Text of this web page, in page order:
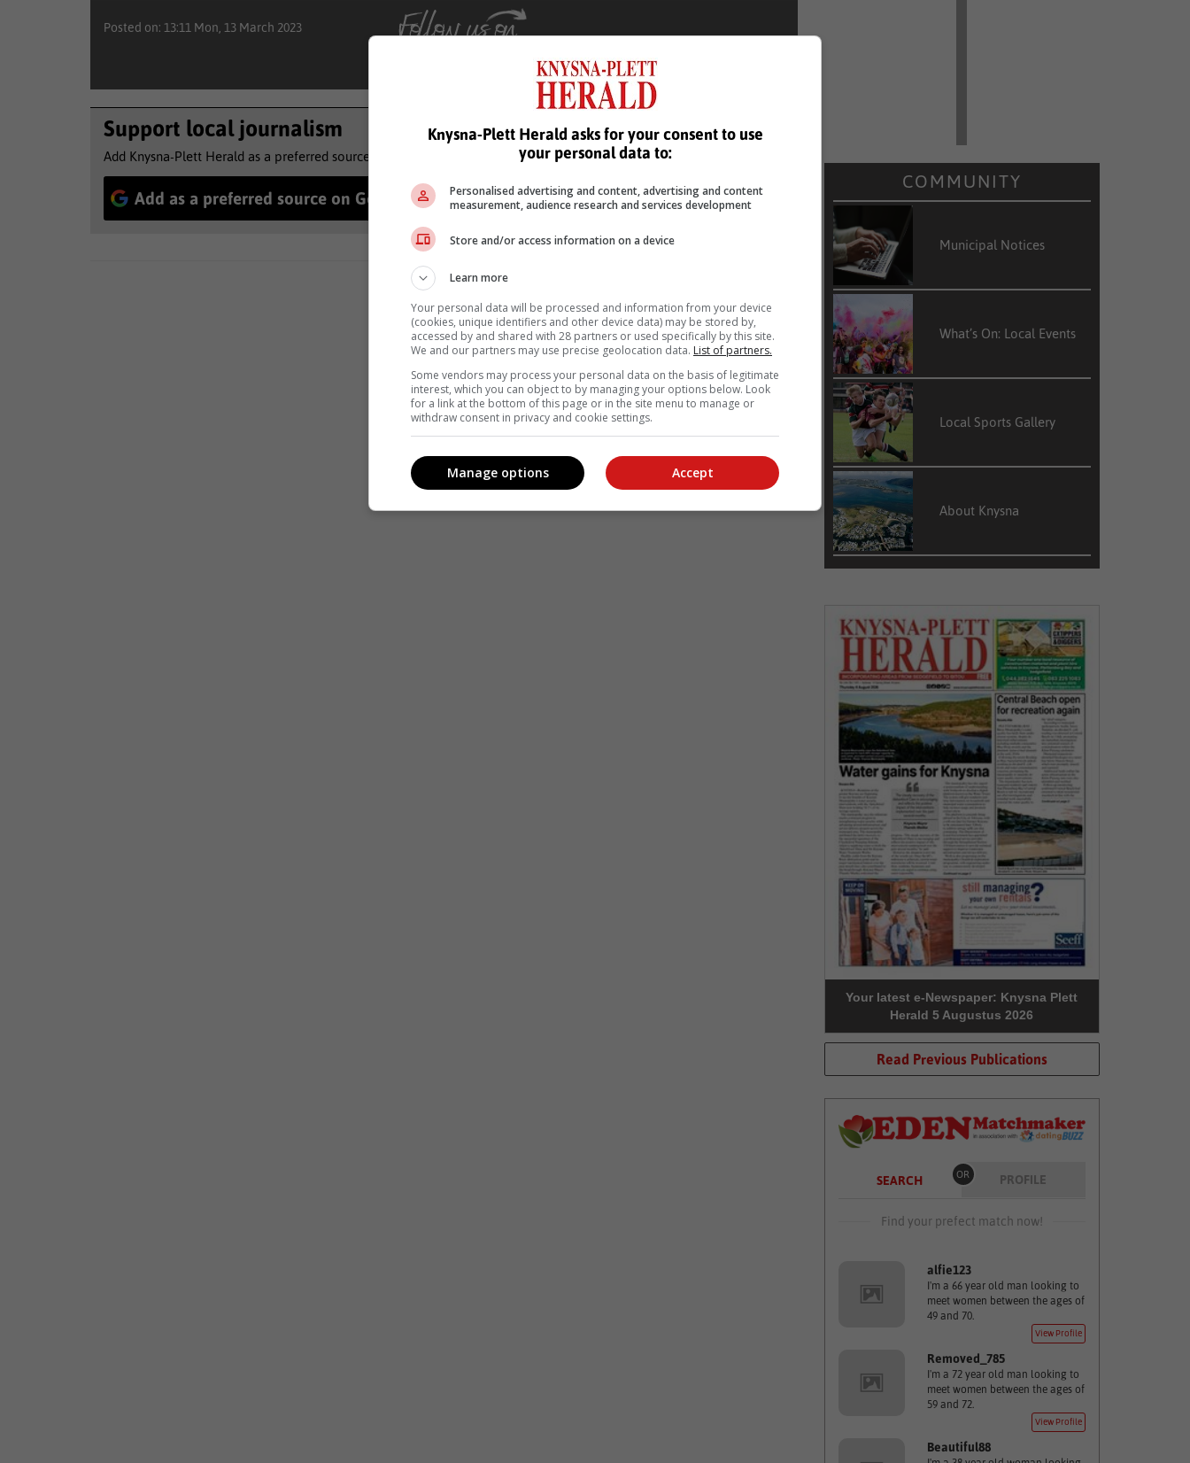
Posted on: 13:11 Mon, 13 March 2023
Support local journalism
Add Knysna-Plett Herald as a preferred source to see more of our reporting in Google News and Top Stories.
Add as a preferred source on Google Follow on Google News
COMMUNITY
Municipal Notices
What’s On: Local Events
Local Sports Gallery
About Knysna
Your latest e-Newspaper: Knysna Plett
Herald 5 Augustus 2026
Read Previous Publications
SEARCH OR PROFILE
Find your prefect match now!
alfie123
I'm a 66 year old man looking to
meet women between the ages of
49 and 70.
View Profile
Removed_785
I'm a 72 year old man looking to
meet women between the ages of
59 and 72.
View Profile
Beautiful88
Knysna-Plett Herald asks for your consent to use
your personal data to:
Personalised advertising and content, advertising and content
measurement, audience research and services development
Store and/or access information on a device
Learn more
Your personal data will be processed and information from your device
(cookies, unique identifiers and other device data) may be stored by,
accessed by and shared with 28 partners or used specifically by this site.
We and our partners may use precise geolocation data. List of partners.
Some vendors may process your personal data on the basis of legitimate
interest, which you can object to by managing your options below. Look
for a link at the bottom of this page or in the site menu to manage or
withdraw consent in privacy and cookie settings.
Accept
Manage options